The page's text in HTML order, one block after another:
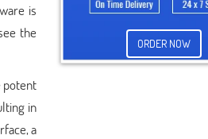
is
the
potent
in
a
ORDER NOW